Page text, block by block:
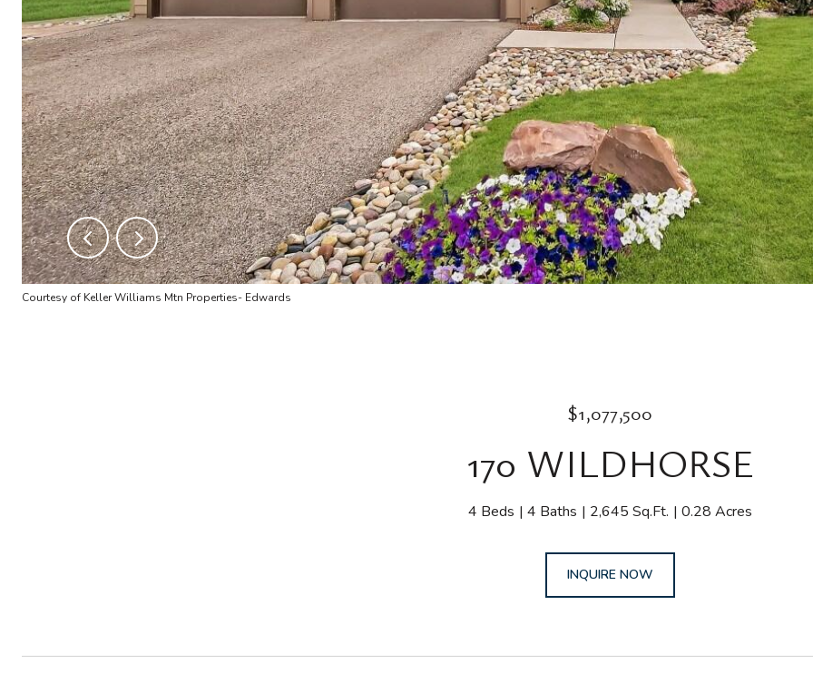
Courtesy of Keller Williams Mtn Properties- Edwards
$1,077,500
170 WILDHORSE
4 Beds 4 Baths 2,645 Sq.Ft. 0.28 Acres
INQUIRE NOW